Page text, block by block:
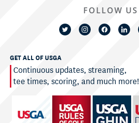
GET ALL OF USGA
Continuous updates, streaming,
tee times, scoring, and much more!
FOLLOW US